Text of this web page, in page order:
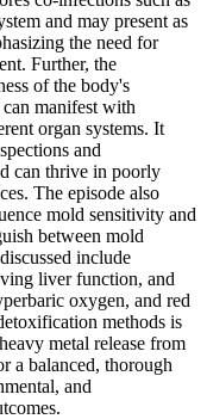
and may present as
the need for
Further, the
of the body's
manifest with
organ systems. It
and
can thrive in poorly
The episode also
mold sensitivity and
between mold
include
liver function, and
oxygen, and red
methods is
metal release from
a balanced, thorough
and